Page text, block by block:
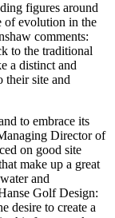
figures around
of evolution in the
comments:
to the traditional
a distinct and
their site and
to embrace its
Director of
on good site
make up a great
and
Golf Design:
desire to create a